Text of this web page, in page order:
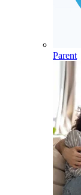
Parent